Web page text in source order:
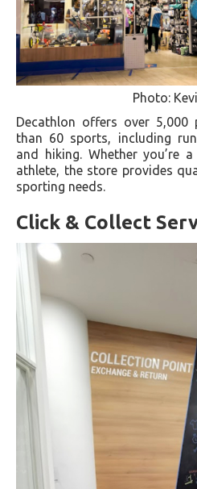
Photo:
Decathlon offers over 5,000
than 60 sports, including
and hiking. Whether you’re
athlete, the store provides
sporting needs.
Click & Collect